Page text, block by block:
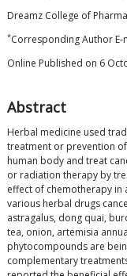
Dreamz College of
*Corresponding Author E-
Online Published on 6
Abstract
Herbal medicine used
treatment or prevention
human body and treat
or radiation therapy by
effect of chemotherapy in
various herbal drugs
astragalus, dong quai,
tea, onion, artemisia
phytocompounds are
complementary